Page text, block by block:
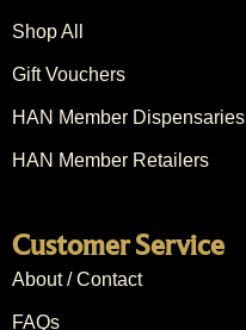
Shop All
Gift Vouchers
HAN Member Dispensaries
HAN Member Retailers
Customer Service
About / Contact
FAQs